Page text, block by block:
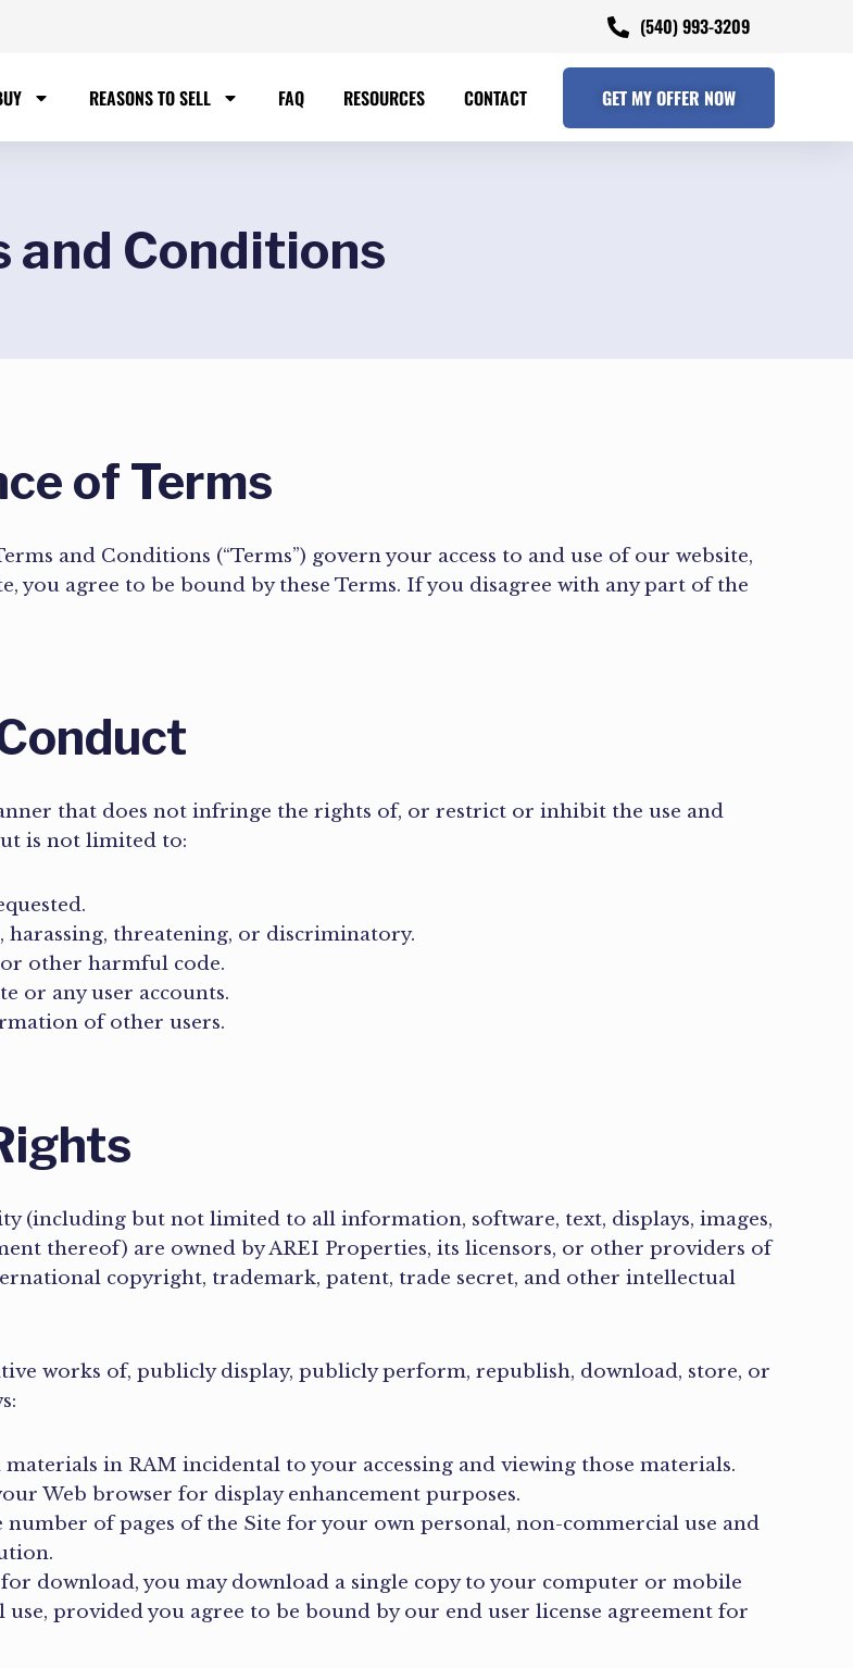
(540) 993-3209
REASONS TO SELL FAQ RESOURCES CONTACT GET MY OFFER NOW
and Conditions
of Terms
and Conditions (“Terms”) govern your access to and use of our website,
you agree to be bound by these Terms. If you disagree with any part of the
that does not infringe the rights of, or restrict or inhibit the use and
is not limited to:
harassing, threatening, or discriminatory.
other harmful code.
or any user accounts.
of other users.
(including but not limited to all information, software, text, displays, images,
thereof) are owned by AREI Properties, its licensors, or other providers of
copyright, trademark, patent, trade secret, and other intellectual
works of, publicly display, publicly perform, republish, download, store, or
in RAM incidental to your accessing and viewing those materials.
Web browser for display enhancement purposes.
of pages of the Site for your own personal, non-commercial use and
download, you may download a single copy to your computer or mobile
provided you agree to be bound by our end user license agreement for